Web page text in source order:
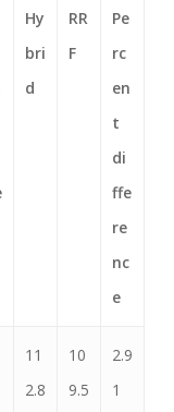
Hy
bri
d
RR
F
Pe
rc
en
t
di
ffe
re
nc
e
11
2.8
10
9.5
2.9
1